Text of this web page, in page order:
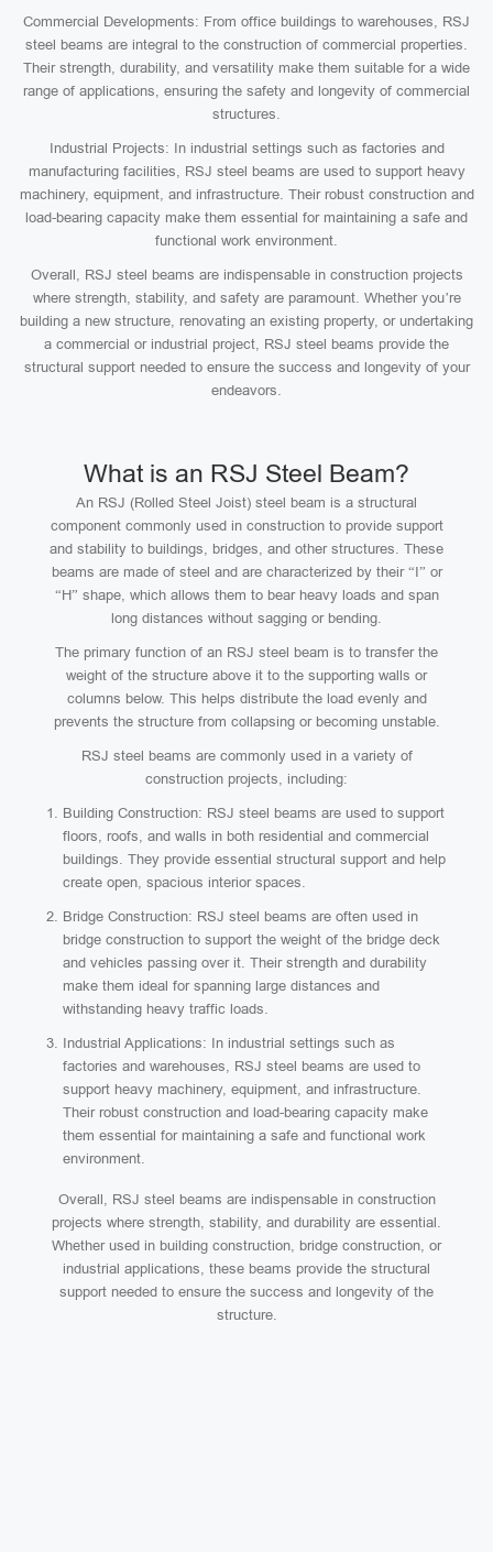
Commercial Developments: From office buildings to warehouses, RSJ
steel beams are integral to the construction of commercial properties.
Their strength, durability, and versatility make them suitable for a wide
range of applications, ensuring the safety and longevity of commercial
structures.
Industrial Projects: In industrial settings such as factories and
manufacturing facilities, RSJ steel beams are used to support heavy
machinery, equipment, and infrastructure. Their robust construction and
load-bearing capacity make them essential for maintaining a safe and
functional work environment.
Overall, RSJ steel beams are indispensable in construction projects
where strength, stability, and safety are paramount. Whether you’re
building a new structure, renovating an existing property, or undertaking
a commercial or industrial project, RSJ steel beams provide the
structural support needed to ensure the success and longevity of your
endeavors.
What is an RSJ Steel Beam?
An RSJ (Rolled Steel Joist) steel beam is a structural
component commonly used in construction to provide support
and stability to buildings, bridges, and other structures. These
beams are made of steel and are characterized by their “I” or
“H” shape, which allows them to bear heavy loads and span
long distances without sagging or bending.
The primary function of an RSJ steel beam is to transfer the
weight of the structure above it to the supporting walls or
columns below. This helps distribute the load evenly and
prevents the structure from collapsing or becoming unstable.
RSJ steel beams are commonly used in a variety of
construction projects, including:
Building Construction: RSJ steel beams are used to support
floors, roofs, and walls in both residential and commercial
buildings. They provide essential structural support and help
create open, spacious interior spaces.
Bridge Construction: RSJ steel beams are often used in
bridge construction to support the weight of the bridge deck
and vehicles passing over it. Their strength and durability
make them ideal for spanning large distances and
withstanding heavy traffic loads.
Industrial Applications: In industrial settings such as
factories and warehouses, RSJ steel beams are used to
support heavy machinery, equipment, and infrastructure.
Their robust construction and load-bearing capacity make
them essential for maintaining a safe and functional work
environment.
Overall, RSJ steel beams are indispensable in construction
projects where strength, stability, and durability are essential.
Whether used in building construction, bridge construction, or
industrial applications, these beams provide the structural
support needed to ensure the success and longevity of the
structure.